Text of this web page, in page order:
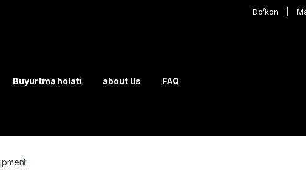
Do’kon
Buyurtma holati about Us FAQ